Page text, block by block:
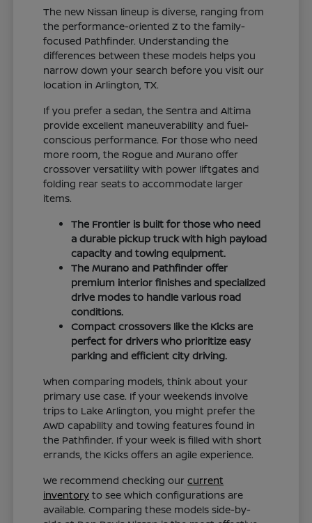
The new Nissan lineup is diverse, ranging from
the performance-oriented Z to the family-
focused Pathfinder. Understanding the
differences between these models helps you
narrow down your search before you visit our
location in Arlington, TX.
If you prefer a sedan, the Sentra and Altima
provide excellent maneuverability and fuel-
conscious performance. For those who need
more room, the Rogue and Murano offer
crossover versatility with power liftgates and
folding rear seats to accommodate larger
items.
The Frontier is built for those who need
a durable pickup truck with high payload
capacity and towing equipment.
The Murano and Pathfinder offer
premium interior finishes and specialized
drive modes to handle various road
conditions.
Compact crossovers like the Kicks are
perfect for drivers who prioritize easy
parking and efficient city driving.
When comparing models, think about your
primary use case. If your weekends involve
trips to Lake Arlington, you might prefer the
AWD capability and towing features found in
the Pathfinder. If your week is filled with short
errands, the Kicks offers an agile experience.
We recommend checking ourcurrent
inventory to see which configurations are
available. Comparing these models side-by-